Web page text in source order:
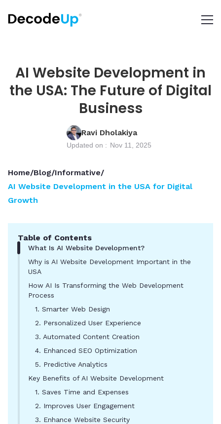
AI Website Development in
the USA: The Future of Digital
Business
Ravi Dholakiya
Updated on : Nov 11, 2025
Home/Blog/Informative/
AI Website Development in the USA for Digital
Growth
Table of Contents
What Is AI Website Development?
Why is AI Website Development Important in the
USA
How AI Is Transforming the Web Development
Process
1. Smarter Web Design
2. Personalized User Experience
3. Automated Content Creation
4. Enhanced SEO Optimization
5. Predictive Analytics
Key Benefits of AI Website Development
1. Saves Time and Expenses
2. Improves User Engagement
3. Enhance Website Security